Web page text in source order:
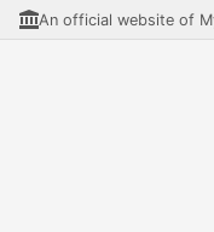
An official website of